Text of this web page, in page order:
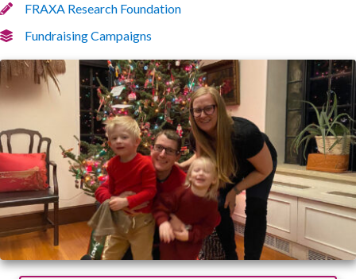
FRAXA Research Foundation
Fundraising Campaigns